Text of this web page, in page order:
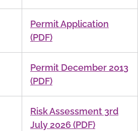
Permit Application
(PDF)
Permit December 2013
(PDF)
Risk Assessment 3rd
July 2026 (PDF)